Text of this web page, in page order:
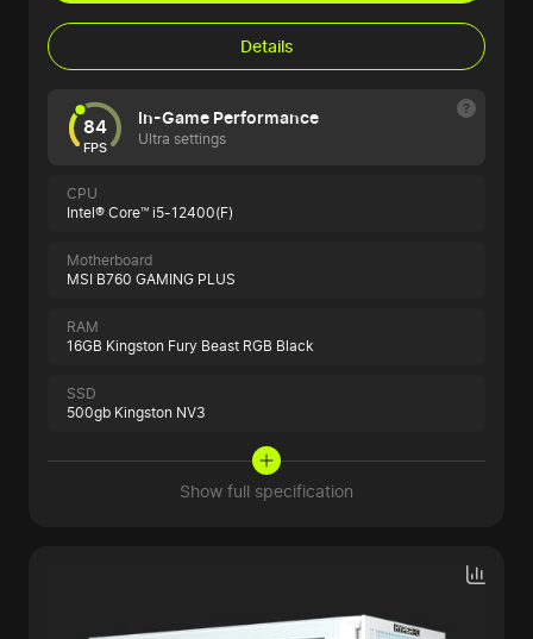
Details
84
FPS
In-Game Performance
Ultra settings
CPU
Intel® Core™ i5-12400(F)
Motherboard
MSI B760 GAMING PLUS
RAM
16GB Kingston Fury Beast RGB Black
SSD
500gb Kingston NV3
Show full specification